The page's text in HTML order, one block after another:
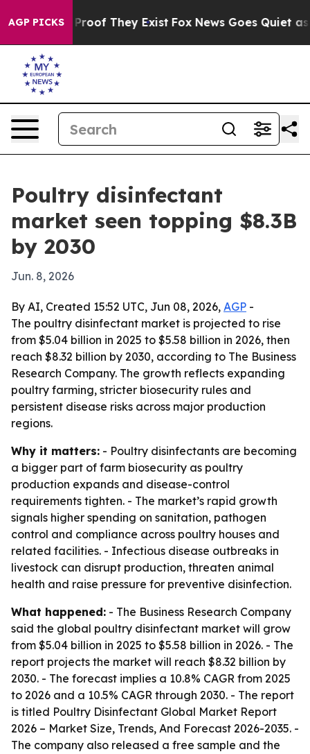
AGP PICKS
no Proof They Exist Fox News Goes Quiet as
Poultry disinfectant
market seen topping $8.3B
by 2030
Jun. 8, 2026
By AI, Created 15:52 UTC, Jun 08, 2026, AGP -
The poultry disinfectant market is projected to rise
from $5.04 billion in 2025 to $5.58 billion in 2026, then
reach $8.32 billion by 2030, according to The Business
Research Company. The growth reflects expanding
poultry farming, stricter biosecurity rules and
persistent disease risks across major production
regions.
Why it matters: - Poultry disinfectants are becoming
a bigger part of farm biosecurity as poultry
production expands and disease-control
requirements tighten. - The market’s rapid growth
signals higher spending on sanitation, pathogen
control and compliance across poultry houses and
related facilities. - Infectious disease outbreaks in
livestock can disrupt production, threaten animal
health and raise pressure for preventive disinfection.
What happened: - The Business Research Company
said the global poultry disinfectant market will grow
from $5.04 billion in 2025 to $5.58 billion in 2026. - The
report projects the market will reach $8.32 billion by
2030. - The forecast implies a 10.8% CAGR from 2025
to 2026 and a 10.5% CAGR through 2030. - The report
is titled Poultry Disinfectant Global Market Report
2026 – Market Size, Trends, And Forecast 2026-2035. -
The company also released a free sample and the